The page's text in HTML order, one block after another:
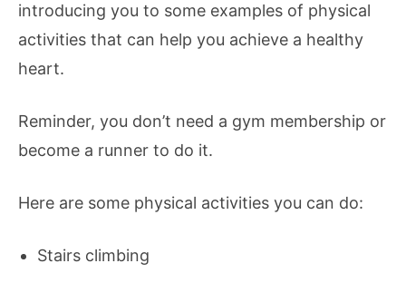
introducing you to some examples of physical
activities that can help you achieve a healthy
heart.
Reminder, you don’t need a gym membership or
become a runner to do it.
Here are some physical activities you can do:
Stairs climbing